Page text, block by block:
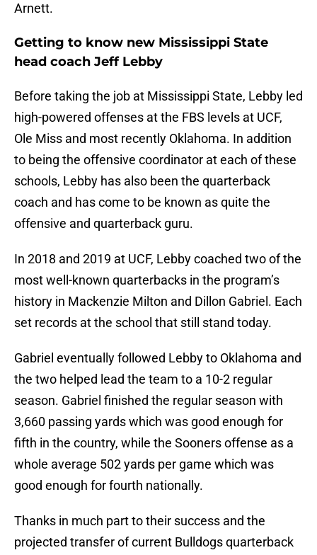
Arnett.
Getting to know new Mississippi State
head coach Jeff Lebby
Before taking the job at Mississippi State, Lebby led
high-powered offenses at the FBS levels at UCF,
Ole Miss and most recently Oklahoma. In addition
to being the offensive coordinator at each of these
schools, Lebby has also been the quarterback
coach and has come to be known as quite the
offensive and quarterback guru.
In 2018 and 2019 at UCF, Lebby coached two of the
most well-known quarterbacks in the program’s
history in Mackenzie Milton and Dillon Gabriel. Each
set records at the school that still stand today.
Gabriel eventually followed Lebby to Oklahoma and
the two helped lead the team to a 10-2 regular
season. Gabriel finished the regular season with
3,660 passing yards which was good enough for
fifth in the country, while the Sooners offense as a
whole average 502 yards per game which was
good enough for fourth nationally.
Thanks in much part to their success and the
projected transfer of current Bulldogs quarterback